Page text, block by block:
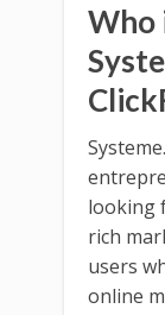
Who
looking
rich
users
online